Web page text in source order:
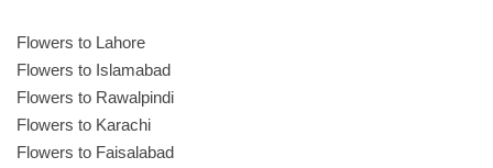
Flowers to Lahore
Flowers to Islamabad
Flowers to Rawalpindi
Flowers to Karachi
Flowers to Faisalabad